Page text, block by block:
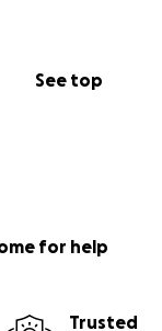
See top
for help
Trusted